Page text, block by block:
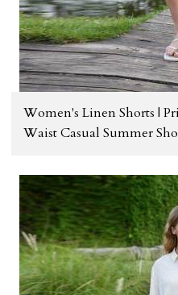
Women's Linen Shorts |
Waist Casual Summer